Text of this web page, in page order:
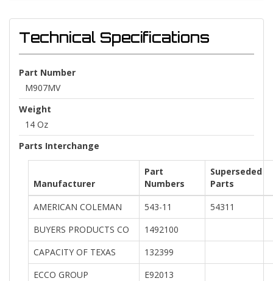
Technical Specifications
Part Number
M907MV
Weight
14 Oz
Parts Interchange
Manufacturer
Part
Numbers
Superseded
Parts
AMERICAN COLEMAN
543-11
54311
BUYERS PRODUCTS CO
1492100
CAPACITY OF TEXAS
132399
ECCO GROUP
E92013